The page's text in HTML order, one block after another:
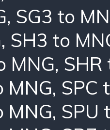
, SG3 to
, SH3 to
MNG, SHR
MNG, SPC
MNG, SPU